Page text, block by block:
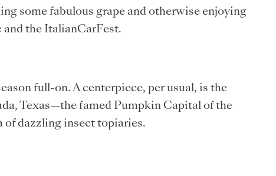
some fabulous grape and otherwise enjoying
and the ItalianCarFest.
full-on. A centerpiece, per usual, is the
Texas—the famed Pumpkin Capital of the
of dazzling insect topiaries.